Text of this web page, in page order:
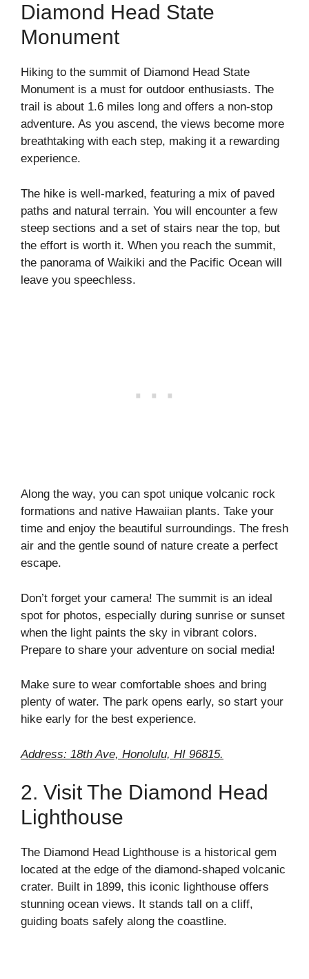
Diamond Head State
Monument
Hiking to the summit of Diamond Head State
Monument is a must for outdoor enthusiasts. The
trail is about 1.6 miles long and offers a non-stop
adventure. As you ascend, the views become more
breathtaking with each step, making it a rewarding
experience.
The hike is well-marked, featuring a mix of paved
paths and natural terrain. You will encounter a few
steep sections and a set of stairs near the top, but
the effort is worth it. When you reach the summit,
the panorama of Waikiki and the Pacific Ocean will
leave you speechless.
Along the way, you can spot unique volcanic rock
formations and native Hawaiian plants. Take your
time and enjoy the beautiful surroundings. The fresh
air and the gentle sound of nature create a perfect
escape.
Don’t forget your camera! The summit is an ideal
spot for photos, especially during sunrise or sunset
when the light paints the sky in vibrant colors.
Prepare to share your adventure on social media!
Make sure to wear comfortable shoes and bring
plenty of water. The park opens early, so start your
hike early for the best experience.
Address: 18th Ave, Honolulu, HI 96815.
2. Visit The Diamond Head
Lighthouse
The Diamond Head Lighthouse is a historical gem
located at the edge of the diamond-shaped volcanic
crater. Built in 1899, this iconic lighthouse offers
stunning ocean views. It stands tall on a cliff,
guiding boats safely along the coastline.